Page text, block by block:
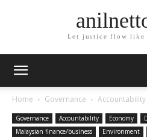
Let justice flow like
Home Governance Accountability
Governance Accountability Economy
Malaysian finance/business
Environment